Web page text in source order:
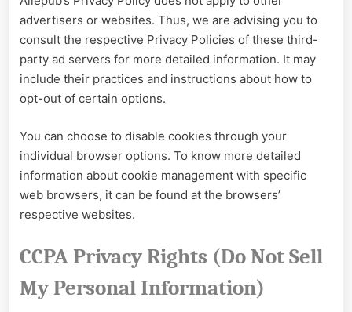
advertisers or websites. Thus, we are advising you to
consult the respective Privacy Policies of these third-
party ad servers for more detailed information. It may
include their practices and instructions about how to
opt-out of certain options.
You can choose to disable cookies through your
individual browser options. To know more detailed
information about cookie management with specific
web browsers, it can be found at the browsers’
respective websites.
CCPA Privacy Rights (Do Not Sell
My Personal Information)